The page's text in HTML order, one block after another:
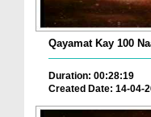
Qayamat Kay 100
Duration: 00:28:19
Created Date: 14-04-